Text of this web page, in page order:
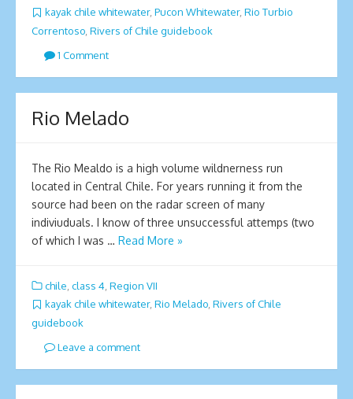
kayak chile whitewater, Pucon Whitewater, Rio Turbio
Correntoso Rivers of Chile guidebook
1 Comment
Rio Melado
The Rio Mealdo is a high volume wildnerness run
located in Central Chile. For years running it from the
source had been on the radar screen of many
indiviuduals. I know of three unsuccessful attemps (two
of which I was … Read More »
chile class 4 Region VII
kayak chile whitewater, Rio Melado, Rivers of Chile
guidebook
Leave a comment